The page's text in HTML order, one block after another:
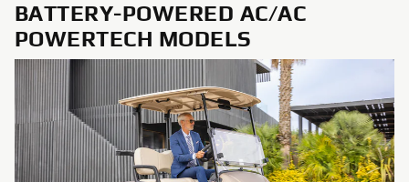
BATTERY-POWERED AC/AC
POWERTECH MODELS